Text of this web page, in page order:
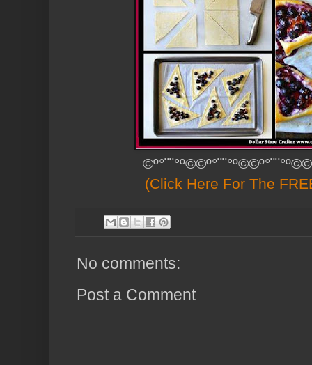
(Click Here For The
No comments:
Post a Comment